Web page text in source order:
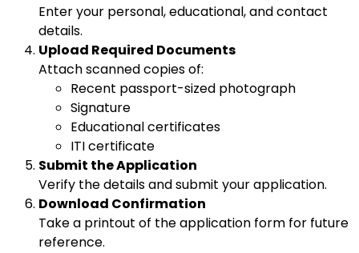
Enter your personal, educational, and contact
details.
Upload Required Documents
Attach scanned copies of:
Recent passport-sized photograph
Signature
Educational certificates
ITI certificate
Submit the Application
Verify the details and submit your application.
Download Confirmation
Take a printout of the application form for future
reference.